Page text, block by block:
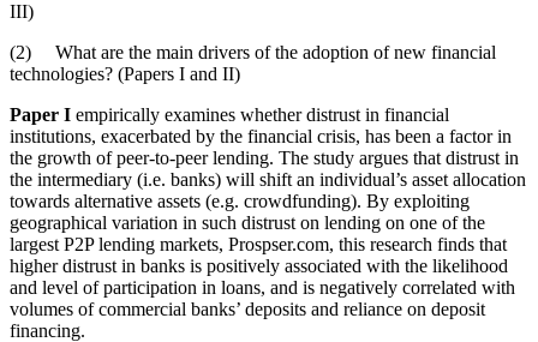
III)
(2) What are the main drivers of the adoption of new financial
technologies? (Papers I and II)
Paper I empirically examines whether distrust in financial
institutions, exacerbated by the financial crisis, has been a factor in
the growth of peer-to-peer lending. The study argues that distrust in
the intermediary (i.e. banks) will shift an individual’s asset allocation
towards alternative assets (e.g. crowdfunding). By exploiting
geographical variation in such distrust on lending on one of the
largest P2P lending markets, Prospser.com, this research finds that
higher distrust in banks is positively associated with the likelihood
and level of participation in loans, and is negatively correlated with
volumes of commercial banks’ deposits and reliance on deposit
financing.